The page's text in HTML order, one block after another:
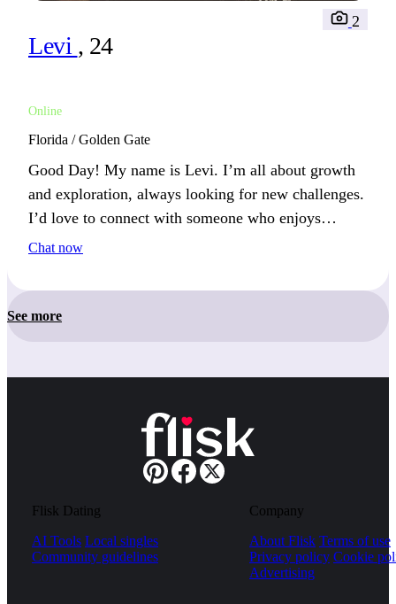
Levi , 24
Online
2
Florida / Golden Gate
Good Day! My name is Levi. I’m all about growth
and exploration, always looking for new challenges.
I’d love to connect with someone who enjoys
pushing boundaries and exploring new possibilities.
Chat now
See more
Flisk Dating
AI Tools Local singles
Community guidelines
Company
About Flisk Terms of use
Privacy policy Cookie
Advertising